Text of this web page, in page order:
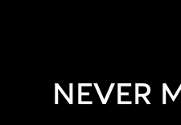
NEVER